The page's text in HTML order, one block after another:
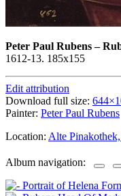
Peter Paul Rubens–
1612-13. 185x155
Edit attribution
Download full size:
Painter: Peter Paul Rubens
Location: Alte
Album navigation: